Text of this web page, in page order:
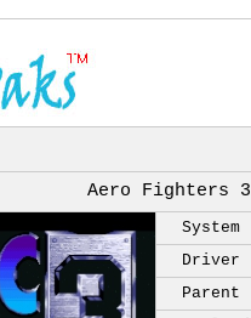
Aero Fighters 3
System
Driver
Parent